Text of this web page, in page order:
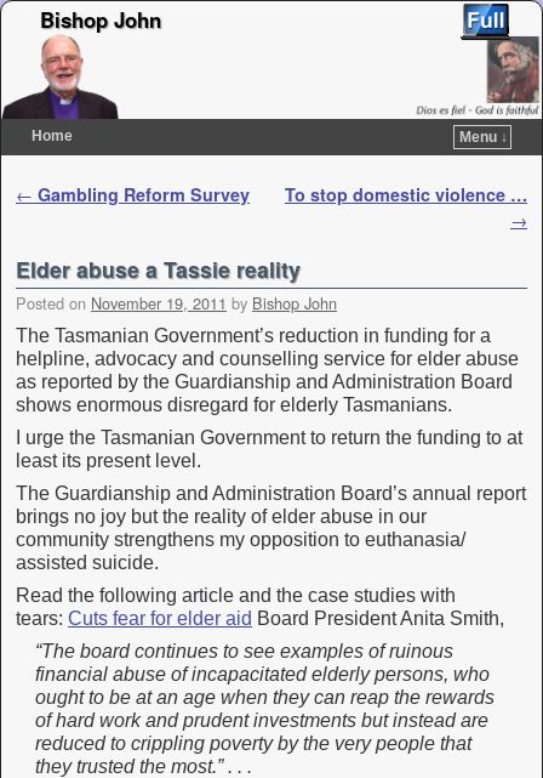
Bishop John
Home
Menu ↓
Post navigation
← Gambling Reform Survey
To stop domestic violence …
→
Elder abuse a Tassie reality
Posted on November 19, 2011 by Bishop John
The Tasmanian Government’s reduction in funding for a
helpline, advocacy and counselling service for elder abuse
as reported by the Guardianship and Administration Board
shows enormous disregard for elderly Tasmanians.
I urge the Tasmanian Government to return the funding to at
least its present level.
The Guardianship and Administration Board’s annual report
brings no joy but the reality of elder abuse in our
community strengthens my opposition to euthanasia/
assisted suicide.
Read the following article and the case studies with
tears: Cuts fear for elder aid Board President Anita Smith,
“The board continues to see examples of ruinous
financial abuse of incapacitated elderly persons, who
ought to be at an age when they can reap the rewards
of hard work and prudent investments but instead are
reduced to crippling poverty by the very people that
they trusted the most.” . . .